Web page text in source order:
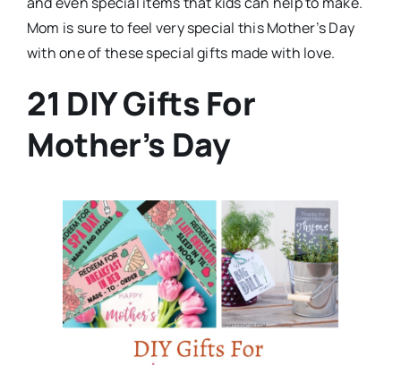
Mom is sure to feel very special this Mother’s Day
with one of these special gifts made with love.
21 DIY Gifts For
Mother’s Day